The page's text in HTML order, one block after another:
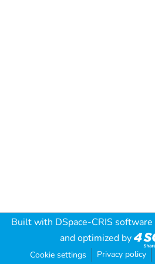
Built with DSpace-CRIS software
and optimized by
Cookie settings Privacy policy